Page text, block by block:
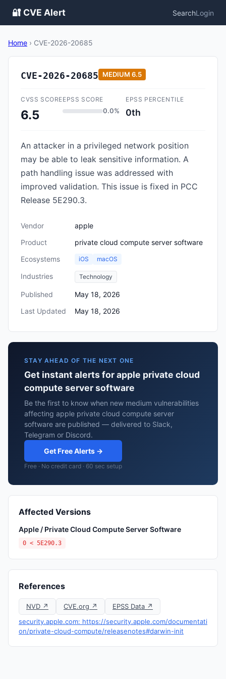
🔐 CVE Alert SearchLogin
Home › CVE-2026-20685
CVE-2026-20685 MEDIUM 6.5
CVSS SCORE
6.5
EPSS SCORE
0.0%
EPSS PERCENTILE
0th
An attacker in a privileged network position
may be able to leak sensitive information. A
path handling issue was addressed with
improved validation. This issue is fixed in PCC
Release 5E290.3.
Vendor
apple
Product
private cloud compute server software
Ecosystems
iOS macOS
Industries Technology
Published
May 18, 2026
Last Updated
May 18, 2026
STAY AHEAD OF THE NEXT ONE
Get instant alerts for apple private cloud
compute server software
Be the first to know when new medium vulnerabilities
affecting apple private cloud compute server
software are published — delivered to Slack,
Telegram or Discord.
Get Free Alerts →
Free · No credit card · 60 sec setup
Affected Versions
Apple / Private Cloud Compute Server Software
0 < 5E290.3
References
NVD ↗ CVE.org ↗
EPSS Data ↗
security.apple.com: https://security.apple.com/documentati
on/private-cloud-compute/releasenotes#darwin-init